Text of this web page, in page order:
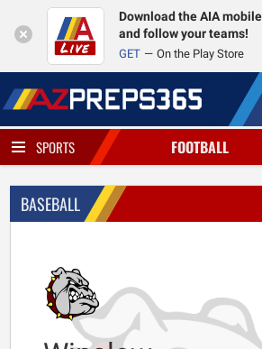
Download the AIA
and follow your teams!
GET On the Play Store
SPORTS FOOTBALL
BASEBALL